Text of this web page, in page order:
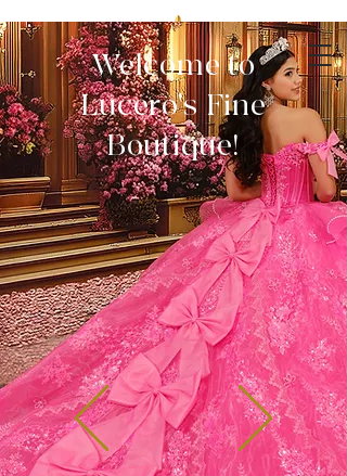
Welcome to
Lucero's Fine
Boutique!